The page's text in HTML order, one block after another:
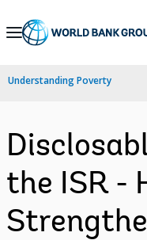
Skip
Navigation
Understanding Poverty
the ISR -